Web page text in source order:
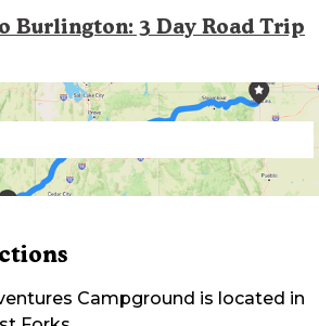
Burlington: 3 Day Road Trip
Campground is located in